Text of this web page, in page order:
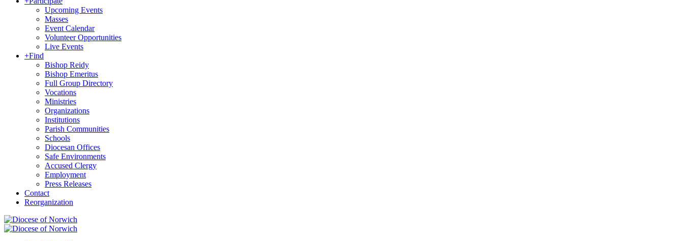
Upcoming Events
Masses
Event Calendar
Volunteer Opportunities
Live Events
+Find
Bishop Reidy
Bishop Emeritus
Full Group Directory
Vocations
Ministries
Organizations
Institutions
Parish Communities
Schools
Diocesan Offices
Safe Environments
Accused Clergy
Employment
Press Releases
Contact
Reorganization